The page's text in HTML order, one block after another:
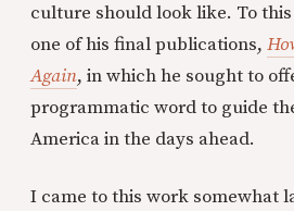
culture should look like. To
one of his final publications,
Again, in which he sought to
programmatic word to guide
America in the days ahead.
I came to this work somewhat